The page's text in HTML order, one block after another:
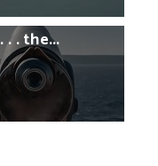
. . .the...